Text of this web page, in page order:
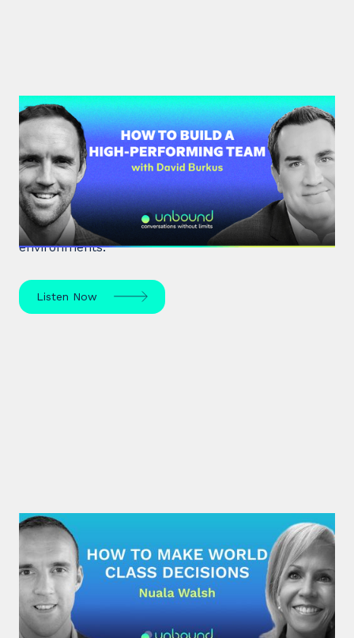
#33: Dr David Burkus | How to
Build a High-Performing Team
Renowned organisational psychologist Dr David
Burkus unpacks how to enhance team
performance and create meaningful work
environments.
Listen Now
#32: Nuala Walsh | How to Make
World Class Decisions
In a fast-paced, noisy, and overloaded world,
Behavioral Scientist Nuala Walsh explains why we